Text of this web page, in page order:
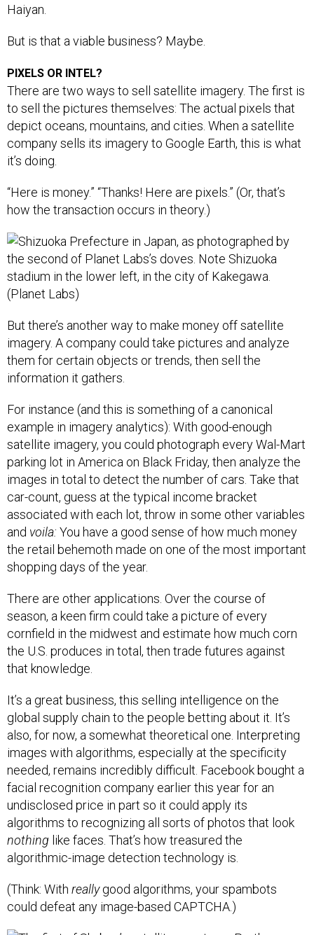
Haiyan.
But is that a viable business? Maybe.
PIXELS OR INTEL?
There are two ways to sell satellite imagery. The first is
to sell the pictures themselves: The actual pixels that
depict oceans, mountains, and cities. When a satellite
company sells its imagery to Google Earth, this is what
it’s doing.
“Here is money.” “Thanks! Here are pixels.” (Or, that’s
how the transaction occurs in theory.)
But there’s another way to make money off satellite
imagery. A company could take pictures and analyze
them for certain objects or trends, then sell the
information it gathers.
For instance (and this is something of a canonical
example in imagery analytics): With good-enough
satellite imagery, you could photograph every Wal-Mart
parking lot in America on Black Friday, then analyze the
images in total to detect the number of cars. Take that
car-count, guess at the typical income bracket
associated with each lot, throw in some other variables
and voila: You have a good sense of how much money
the retail behemoth made on one of the most important
shopping days of the year.
There are other applications. Over the course of
season, a keen firm could take a picture of every
cornfield in the midwest and estimate how much corn
the U.S. produces in total, then trade futures against
that knowledge.
It’s a great business, this selling intelligence on the
global supply chain to the people betting about it. It’s
also, for now, a somewhat theoretical one. Interpreting
images with algorithms, especially at the specificity
needed, remains incredibly difficult. Facebook bought a
facial recognition company earlier this year for an
undisclosed price in part so it could apply its
algorithms to recognizing all sorts of photos that look
nothing like faces. That’s how treasured the
algorithmic-image detection technology is.
(Think: With reallygood algorithms, your spambots
could defeat any image-based CAPTCHA.)